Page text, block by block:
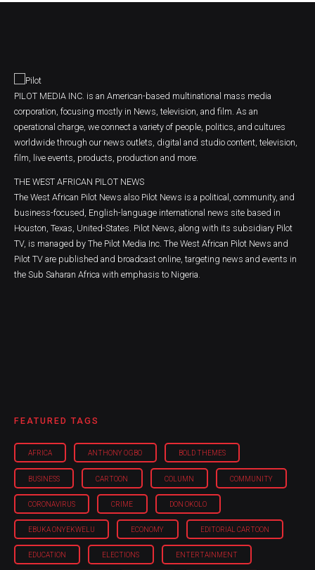
PILOT MEDIA INC. is an American-based multinational mass media
corporation, focusing mostly in News, television, and film. As an
operational charge, we connect a variety of people, politics, and cultures
worldwide through our news outlets, digital and studio content, television,
film, live events, products, production and more.
THE WEST AFRICAN PILOT NEWS
The West African Pilot News also Pilot News is a political, community, and
business-focused, English-language international news site based in
Houston, Texas, United-States. Pilot News, along with its subsidiary Pilot
TV, is managed by The Pilot Media Inc. The West African Pilot News and
Pilot TV are published and broadcast online, targeting news and events in
the Sub Saharan Africa with emphasis to Nigeria.
FEATURED TAGS
AFRICA ANTHONY OGBO BOLD THEMES
BUSINESS CARTOON COLUMN COMMUNITY
CORONAVIRUS CRIME DON OKOLO
EBUKA ONYEKWELU ECONOMY EDITORIAL CARTOON
EDUCATION ELECTIONS ENTERTAINMENT